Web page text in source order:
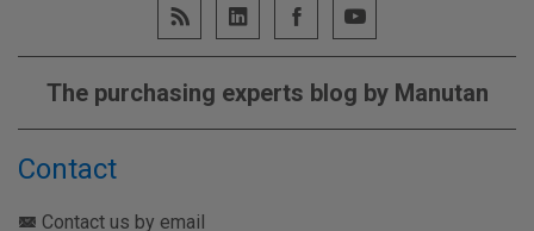
The purchasing experts blog by Manutan
Contact
Contact us by email